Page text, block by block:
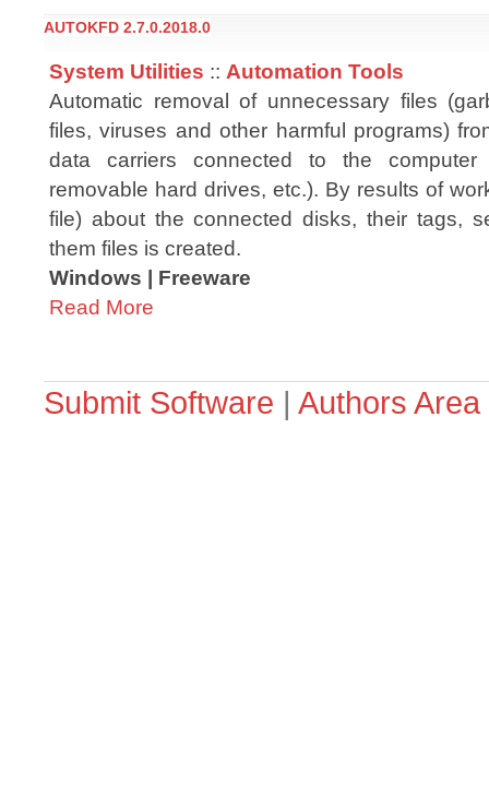
AUTOKFD 2.7.0.2018.0
System Utilities :: Automation Tools
Automatic removal of unnecessary files
files, viruses and other harmful programs)
data carriers connected to the
removable hard drives, etc.). By results of
file) about the connected disks, their tags,
them files is created.
Windows | Freeware
Read More
Submit Software | Authors Area